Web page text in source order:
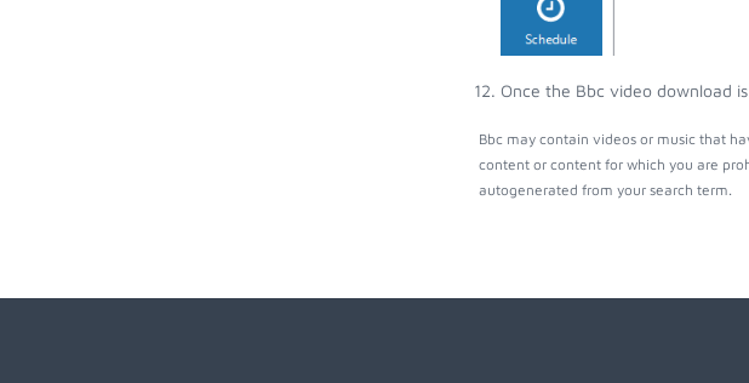
Once the Bbc video download
Bbc may contain videos or music that
content or content for which you are
autogenerated from your search term.